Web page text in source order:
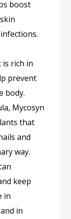
boost
rich in
prevent
body.
Mycosyn
that
and
way.
keep
in
in